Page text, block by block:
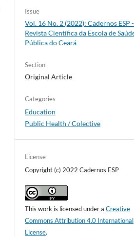
Issue
Vol. 16 No. 2 (2022): Cadernos ESP -
Revista Cientí­fica da Escola de
Pública do Ceará
Section
Original Article
Categories
Education
Public Health / Colective
License
Copyright (c) 2022 Cadernos ESP
This work is licensed under aCreative
Commons Attribution 4.0 International
License.